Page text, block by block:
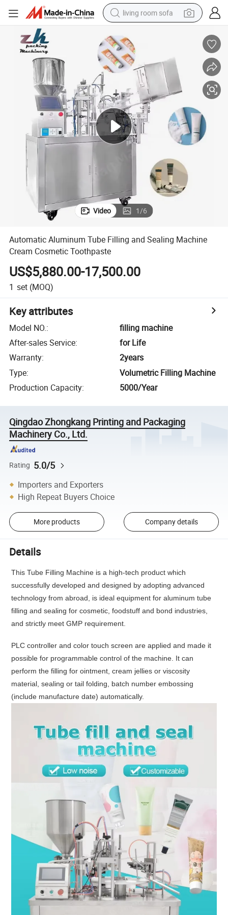
living room sofa
crawler excavator
human hair wig
shoulder bag
farm tractor
basketball shoe
tote bag
Video 1/6
Automatic Aluminum Tube Filling and Sealing Machine
Cream Cosmetic Toothpaste
US$5,880.00-17,500.00
1 set (MOQ)
Key attributes
Model NO.:
filling machine
After-sales Service:
for Life
Warranty:
2years
Type:
Volumetric Filling Machine
Production Capacity: 5000/Year
Qingdao Zhongkang Printing and Packaging
Machinery Co., Ltd.
Rating 5.0/5
Importers and Exporters
High Repeat Buyers Choice
More products Company details
Details
This Tube Filling Machine is a high-tech product which
successfully developed and designed by adopting advanced
technology from abroad, is ideal equipment for aluminum tube
filling and sealing for cosmetic, foodstuff and bond industries,
and strictly meet GMP requirement.
PLC controller and color touch screen are applied and made it
possible for programmable control of the machine. It can
perform the filling for ointment, cream jellies or viscosity
material, sealing or tail folding, batch number embossing
(include manufacture date) automatically.